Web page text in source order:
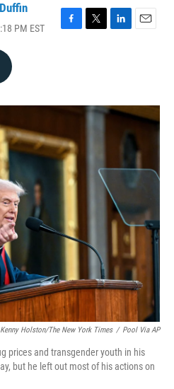
PM EST
F
o
T
r
L
I
E
Kenny Holston/The New York Times / Pool Via AP
prices and transgender youth in his
but he left out most of his actions on